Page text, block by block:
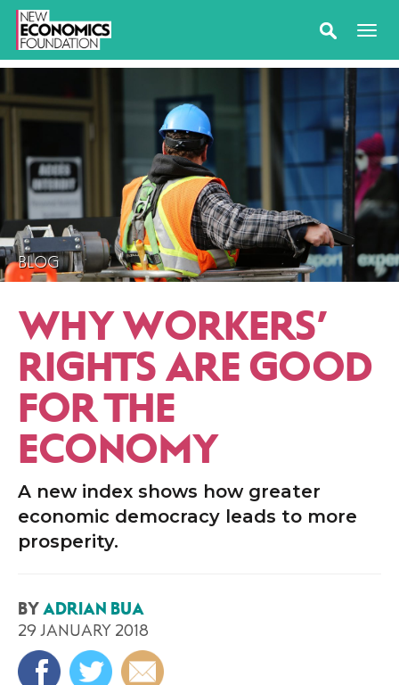
BLOG
WHY WORKERS’
RIGHTS ARE GOOD
FOR THE
ECONOMY
A new index shows how greater
economic democracy leads to more
prosperity.
BY ADRIAN BUA
29 JANUARY 2018